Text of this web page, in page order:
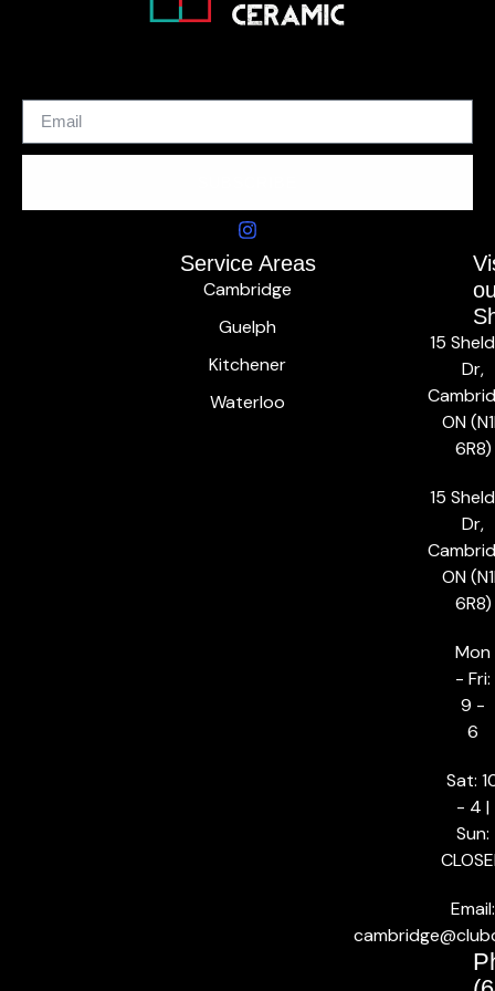
Service Areas
Cambridge
Guelph
Kitchener
Waterloo
15
Dr,
ON
6R8)
15
Dr,
ON
6R8)
Mon
- Fri:
9 -
6
Sat:
- 4 |
Sun:
Email: